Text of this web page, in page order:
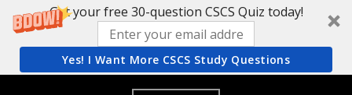
Get your free 30-question CSCS Quiz today!
Yes! I Want More CSCS Study Questions